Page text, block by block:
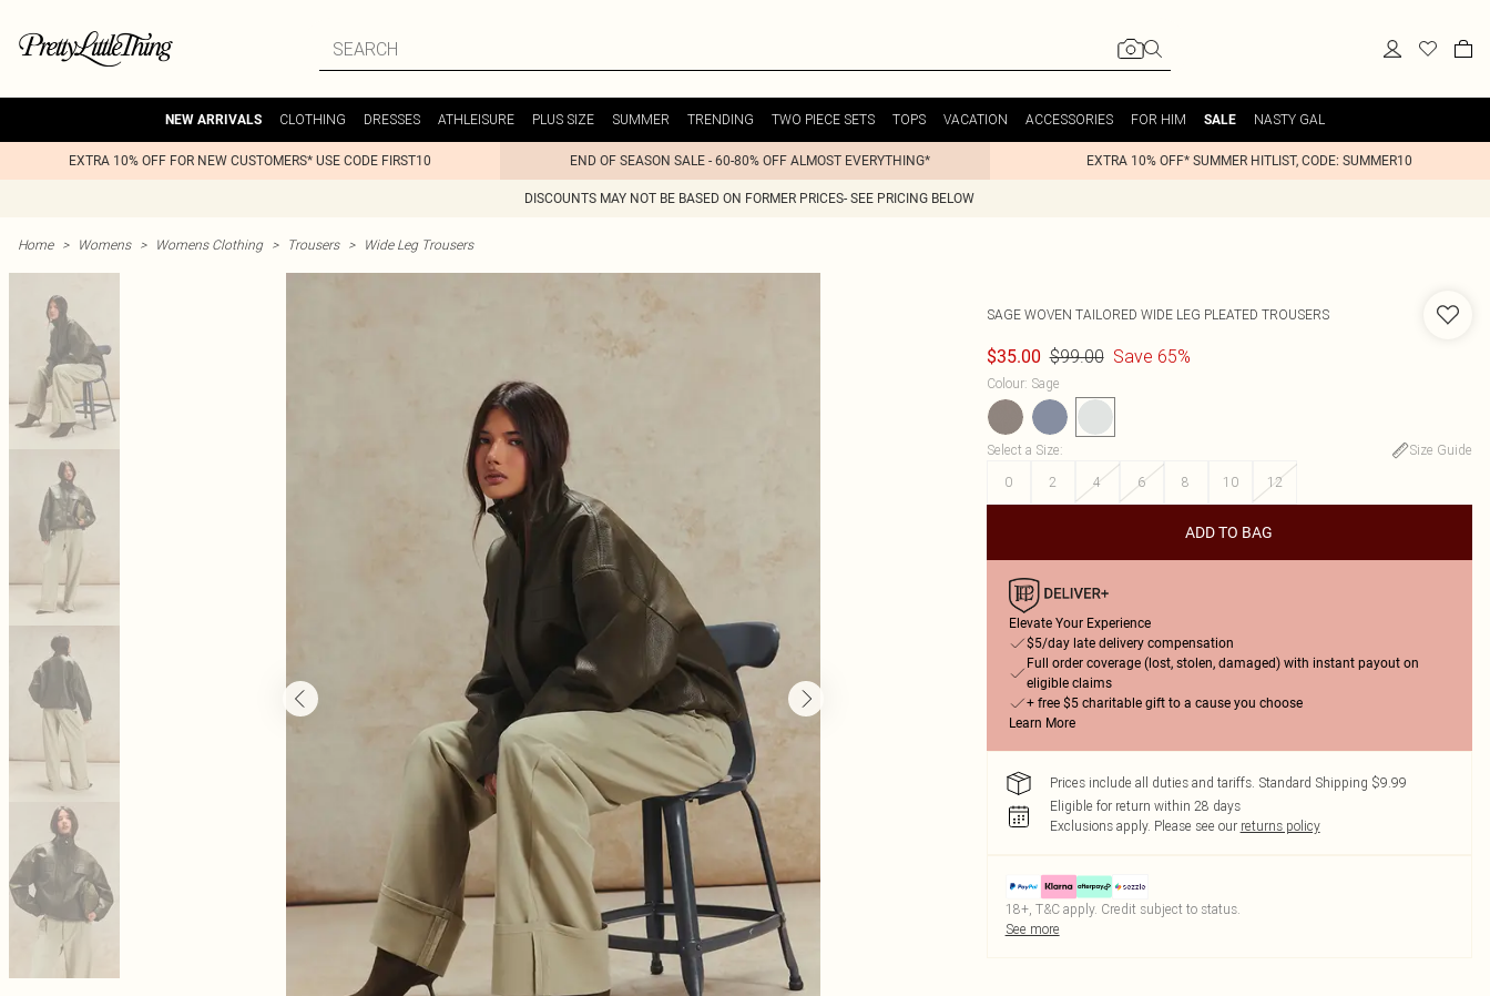
NEW ARRIVALS CLOTHING DRESSES ATHLEISURE PLUS SIZE SUMMER TRENDING TWO PIECE SETS TOPS VACATION ACCESSORIES FOR HIM SALE NASTY GAL
EXTRA 10% OFF FOR NEW CUSTOMERS* USE CODE FIRST10 END OF SEASON SALE - 60-80% OFF ALMOST EVERYTHING* EXTRA 10% OFF* SUMMER HITLIST, CODE: SUMMER10
DISCOUNTS MAY NOT BE BASED ON FORMER PRICES- SEE PRICING BELOW
Home > Womens > Womens Clothing > Trousers > Wide Leg Trousers
SAGE WOVEN TAILORED WIDE LEG PLEATED TROUSERS
$35.00 $99.00 Save 65%
Colour: Sage
Select a Size:
Size Guide
0
2 4 6 8 10 12
ADD TO BAG
Elevate Your Experience
$5/day late delivery compensation
Full order coverage (lost, stolen, damaged) with instant payout on
eligible claims
+ free $5 charitable gift to a cause you choose
Learn More
Prices include all duties and tariffs. Standard Shipping $9.99
Eligible for return within 28 days
Exclusions apply. Please see our returns policy
18+, T&C apply. Credit subject to status.
See more